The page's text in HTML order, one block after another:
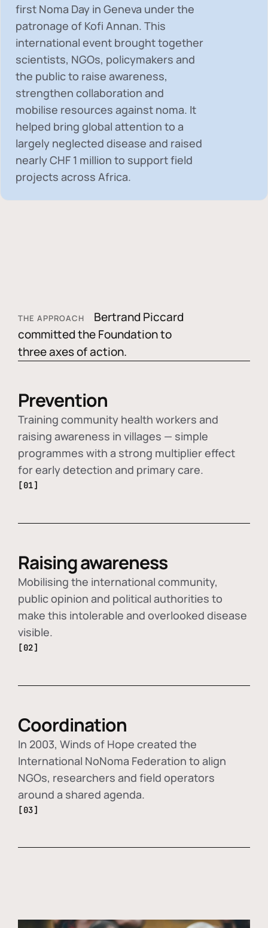
first Noma Day in Geneva under the
patronage of Kofi Annan. This
international event brought together
scientists, NGOs, policymakers and
the public to raise awareness,
strengthen collaboration and
mobilise resources against noma. It
helped bring global attention to a
largely neglected disease and raised
nearlyCHF 1 million to support field
projects across Africa.
THE APPROACH
Bertrand Piccard
committed the Foundation to
three axes of action.
Prevention
Training community health workers and
raising awareness in villages — simple
programmes with a strong multiplier effect
for early detection and primary care.
[01]
Raising awareness
Mobilising the international community,
public opinion and political authorities to
make this intolerable and overlooked disease
visible.
[02]
Coordination
In 2003, Winds of Hope created the
International NoNoma Federation to align
NGOs, researchers and field operators
around a shared agenda.
[03]